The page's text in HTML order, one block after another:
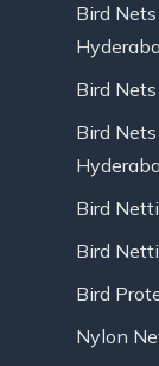
Bird
Bird
Bird
Bird
Bird
Bird
Nylon